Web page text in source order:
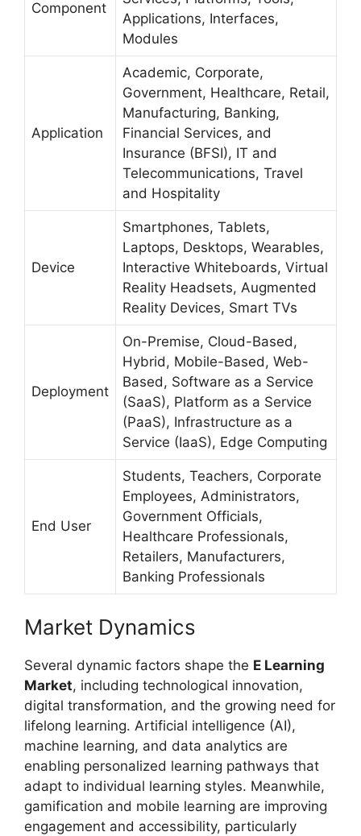
Component
Applications, Interfaces,
Modules
Application
Academic, Corporate,
Government, Healthcare, Retail,
Manufacturing, Banking,
Financial Services, and
Insurance (BFSI), IT and
Telecommunications, Travel
and Hospitality
Device
Smartphones, Tablets,
Laptops, Desktops, Wearables,
Interactive Whiteboards, Virtual
Reality Headsets, Augmented
Reality Devices, Smart TVs
Deployment
On-Premise, Cloud-Based,
Hybrid, Mobile-Based, Web-
Based, Software as a Service
(SaaS), Platform as a Service
(PaaS), Infrastructure as a
Service (IaaS), Edge Computing
End User
Students, Teachers, Corporate
Employees, Administrators,
Government Officials,
Healthcare Professionals,
Retailers, Manufacturers,
Banking Professionals
Market Dynamics
Several dynamic factors shape the E Learning
Market, including technological innovation,
digital transformation, and the growing need for
lifelong learning. Artificial intelligence (AI),
machine learning, and data analytics are
enabling personalized learning pathways that
adapt to individual learning styles. Meanwhile,
gamification and mobile learning are improving
engagement and accessibility, particularly